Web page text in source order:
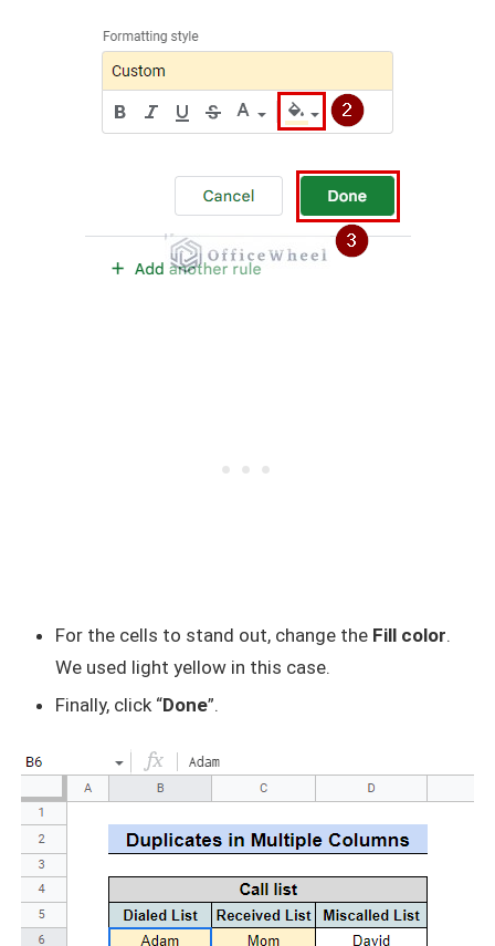
For the cells to stand out, change the Fill color.
We used light yellow in this case.
Finally, click “Done”.